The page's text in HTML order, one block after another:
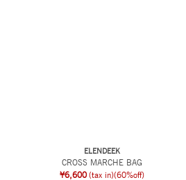
ELENDEEK
CROSS MARCHE BAG
¥6,600 (tax in)(60%off)